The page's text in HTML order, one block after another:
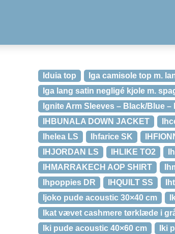
Iduia top
Iga camisole top m.
Iga lang satin negligé kjole m.
Ignite Arm Sleeves – Black/Blue –
IHBUNALA DOWN JACKET
Ihelea LS
Ihfarice SK
IHJORDAN LS
IHLIKE TO2
IHMARRAKECH AOP SHIRT
Ihpoppies DR
IHQUILT SS
Ijoko pude acoustic 30×40 cm
Ikat vævet cashmere tørklæde i
Iki pude acoustic 40×60 cm
Iki